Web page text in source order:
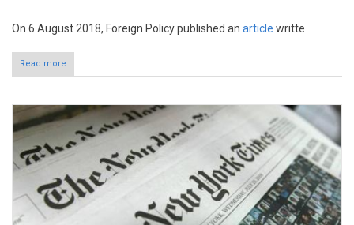
On 6 August 2018, Foreign Policy published an article writte
Read more